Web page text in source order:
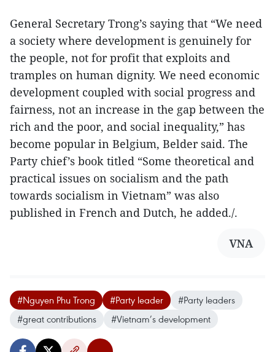
General Secretary Trong’s saying that “We need
a society where development is genuinely for
the people, not for profit that exploits and
tramples on human dignity. We need economic
development coupled with social progress and
fairness, not an increase in the gap between the
rich and the poor, and social inequality,” has
become popular in Belgium, Belder said. The
Party chief’s book titled “Some theoretical and
practical issues on socialism and the path
towards socialism in Vietnam” was also
published in French and Dutch, he added./.
VNA
#Nguyen Phu Trong #Party leader
#Party leaders
#great contributions
#Vietnam’s development